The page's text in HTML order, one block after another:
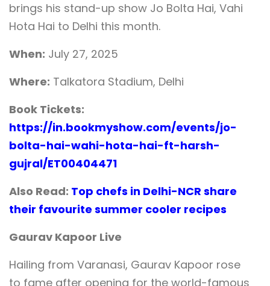
brings his stand-up show Jo Bolta Hai, Vahi
Hota Hai to Delhi this month.
When: July 27, 2025
Where: Talkatora Stadium, Delhi
Book Tickets:
https://in.bookmyshow.com/events/jo-
bolta-hai-wahi-hota-hai-ft-harsh-
gujral/ET00404471
Also Read: Top chefs in Delhi-NCR share
their favourite summer cooler recipes
Gaurav Kapoor Live
Hailing from Varanasi, Gaurav Kapoor rose
to fame after opening for the world-famous